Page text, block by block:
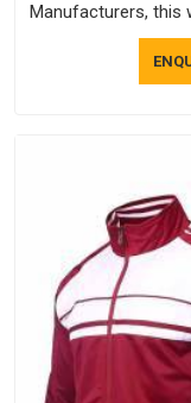
Manufacturers, this
pen or a travel
standards. If